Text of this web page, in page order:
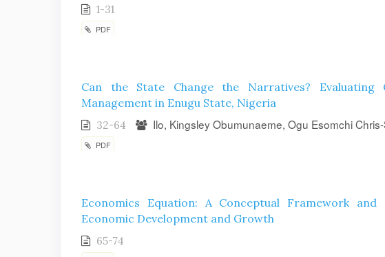
1-31
PDF
Can the State Change the Narratives? Evaluating
Management in Enugu State, Nigeria
32-64 Ilo, Kingsley Obumunaeme, Ogu Esomchi
PDF
Economics Equation: A Conceptual Framework
Economic Development and Growth
65-74